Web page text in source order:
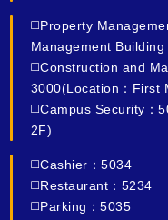
◻️Property
Management Building
◻️Construction and
3000(Location：First
◻️Campus Security：
2F)
◻️Cashier：5034
◻️Restaurant：5234
◻️Parking：5035